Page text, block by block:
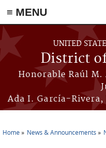
≡ MENU
Skip to main content
UNITED
District
Honorable Raúl
Ada I. García-
Home News & Announcements